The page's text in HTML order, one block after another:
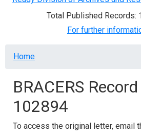
Total Published Records:
For further
Breadcrumb
Home
BRACERS
102894
To access the original letter, email